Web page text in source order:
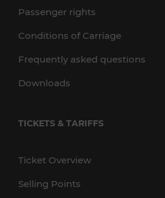
Passenger rights
Conditions of Carriage
Frequently asked questions
Downloads
TICKETS & TARIFFS
Ticket Overview
Selling Points